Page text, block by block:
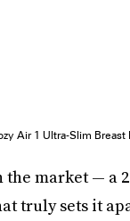
Air 1 Ultra-Slim
the market — a
truly sets it